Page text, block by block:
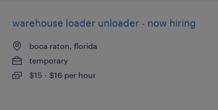
warehouse loader unloader - now hiring
boca raton, florida
temporary
$15 - $16 per hour